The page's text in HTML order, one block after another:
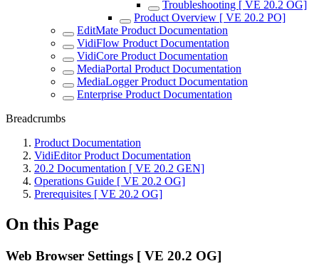
Troubleshooting [ VE 20.2 OG]
Product Overview [ VE 20.2 PO]
EditMate Product Documentation
VidiFlow Product Documentation
VidiCore Product Documentation
MediaPortal Product Documentation
MediaLogger Product Documentation
Enterprise Product Documentation
Breadcrumbs
Product Documentation
VidiEditor Product Documentation
20.2 Documentation [ VE 20.2 GEN]
Operations Guide [ VE 20.2 OG]
Prerequisites [ VE 20.2 OG]
On this Page
Web Browser Settings [ VE 20.2 OG]